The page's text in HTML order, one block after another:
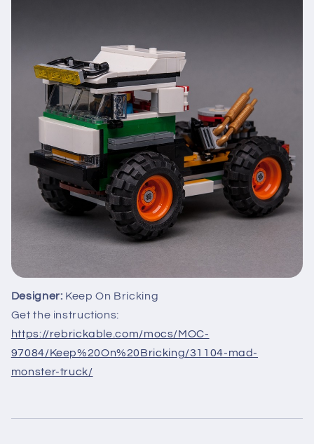
Designer: Keep On Bricking
Get the instructions:
https://rebrickable.com/mocs/MOC-
97084/Keep%20On%20Bricking/31104-mad-
monster-truck/